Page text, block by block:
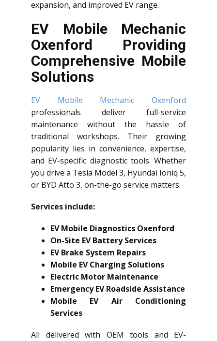
expansion, and improved EV range.
EV Mobile Mechanic
Oxenford Providing
Comprehensive Mobile
Solutions
EV Mobile Mechanic Oxenford
professionals deliver full-service
maintenance without the hassle of
traditional workshops. Their growing
popularity lies in convenience, expertise,
and EV-specific diagnostic tools. Whether
you drive a Tesla Model 3, Hyundai Ioniq 5,
or BYD Atto 3, on-the-go service matters.
Services include:
EV Mobile Diagnostics Oxenford
On-Site EV Battery Services
EV Brake System Repairs
Mobile EV Charging Solutions
Electric Motor Maintenance
Emergency EV Roadside Assistance
Mobile EV Air Conditioning
Services
All delivered with OEM tools and EV-